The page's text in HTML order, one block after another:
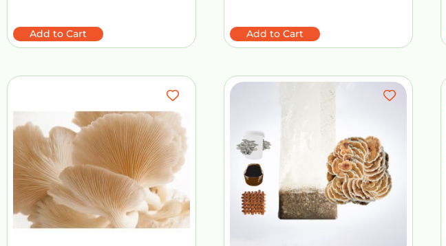
Add to Cart Add to Cart